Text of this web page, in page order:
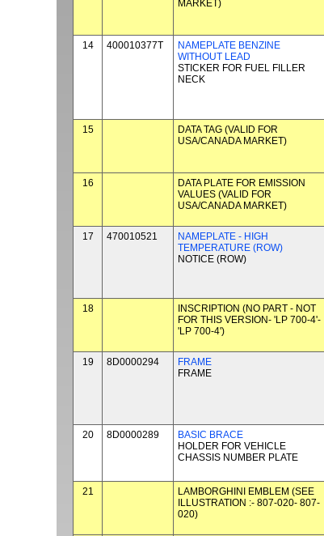
MARKET)
14 400010377T
NAMEPLATE BENZINE
WITHOUT LEAD
STICKER FOR FUEL FILLER
NECK
15
DATA TAG (VALID FOR
USA/CANADA MARKET)
16
DATA PLATE FOR EMISSION
VALUES (VALID FOR
USA/CANADA MARKET)
17 470010521
NAMEPLATE - HIGH
TEMPERATURE (ROW)
NOTICE (ROW)
18
INSCRIPTION (NO PART - NOT
FOR THIS VERSION- 'LP 700-4'-
'LP 700-4')
19 8D0000294
FRAME
FRAME
20 8D0000289
BASIC BRACE
HOLDER FOR VEHICLE
CHASSIS NUMBER PLATE
21
LAMBORGHINI EMBLEM (SEE
ILLUSTRATION :- 807-020- 807-
020)